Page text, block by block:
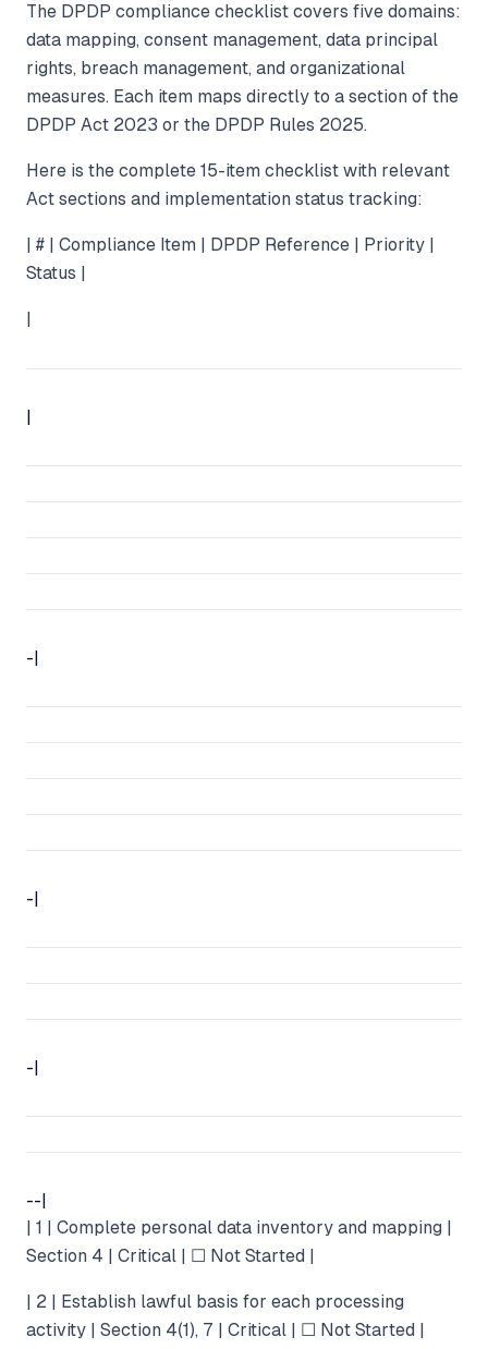
The DPDP compliance checklist covers five domains:
data mapping, consent management, data principal
rights, breach management, and organizational
measures. Each item maps directly to a section of the
DPDP Act 2023 or the DPDP Rules 2025.
Here is the complete 15-item checklist with relevant
Act sections and implementation status tracking:
| # | Compliance Item | DPDP Reference | Priority |
Status |
|
|
-|
-|
-|
--|
| 1 | Complete personal data inventory and mapping |
Section 4 | Critical | ☐ Not Started |
| 2 | Establish lawful basis for each processing
activity | Section 4(1), 7 | Critical | ☐ Not Started |